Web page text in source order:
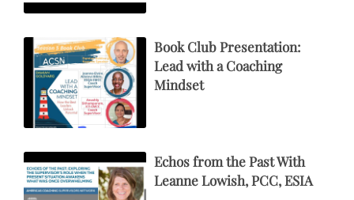
Book Club Presentation:
Lead with a Coaching
Mindset
Echos from the Past With
Leanne Lowish, PCC, ESIA